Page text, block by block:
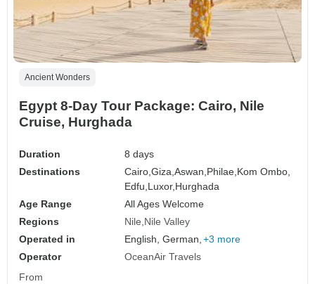
Ancient Wonders
Egypt 8-Day Tour Package: Cairo, Nile
Cruise, Hurghada
Duration
8 days
Destinations
Cairo,Giza,Aswan, Philae, Kom Ombo,
Edfu, Luxor, Hurghada
Age Range
All Ages Welcome
Regions
Nile Nile Valley
Operated in
English, German, +3 more
Operator
OceanAir Travels
From